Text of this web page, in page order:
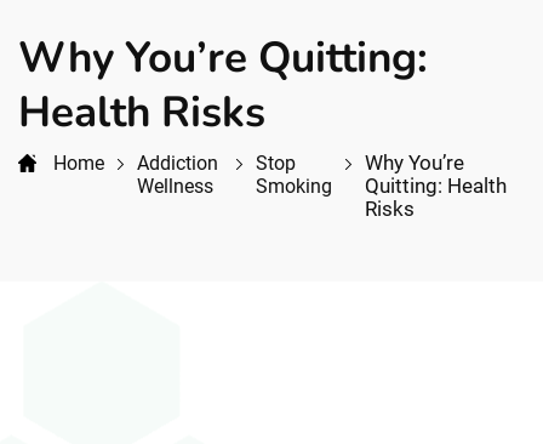
Why You’re Quitting:
Health Risks
Home
Addiction
Wellness
Stop
Smoking
Why You’re
Quitting: Health
Risks